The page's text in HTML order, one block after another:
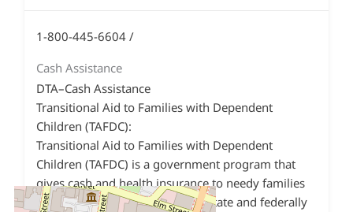
1-800-445-6604 /
Cash Assistance
DTA–Cash Assistance
Transitional Aid to Families with Dependent
Children (TAFDC):
Transitional Aid to Families with Dependent
Children (TAFDC) is a government program that
gives cash and health insurance to needy families
with dependent children. It is a state and federally